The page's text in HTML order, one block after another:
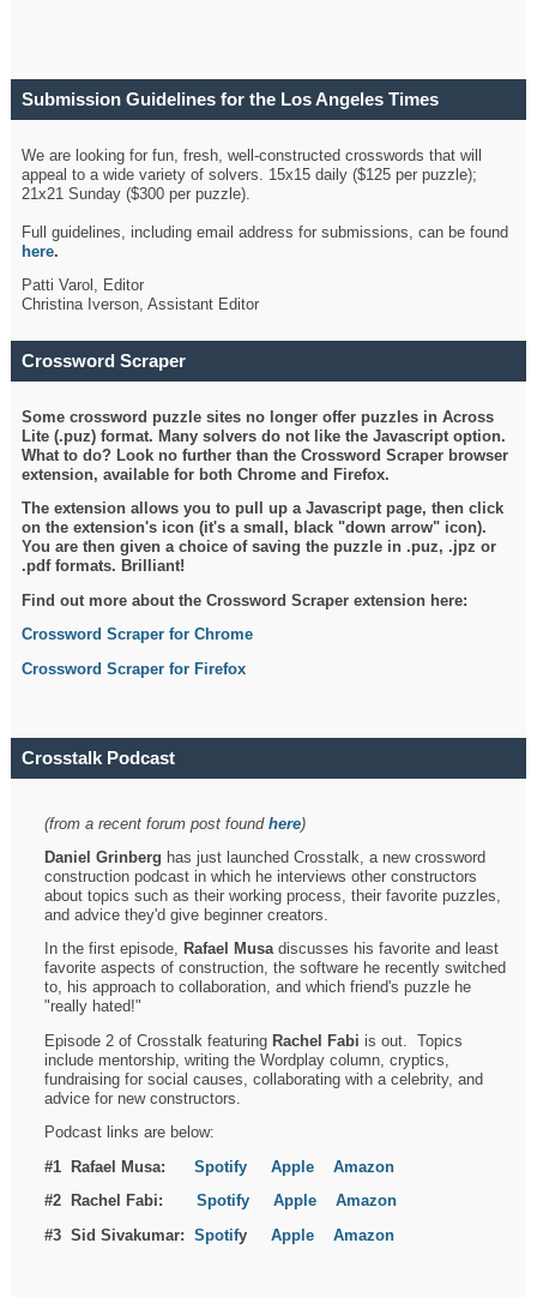
Submission Guidelines for the Los Angeles Times
We are looking for fun, fresh, well-constructed crosswords that will
appeal to a wide variety of solvers. 15x15 daily ($125 per puzzle);
21x21 Sunday ($300 per puzzle).
Full guidelines, including email address for submissions, can be found
here.
Patti Varol, Editor
Christina Iverson, Assistant Editor
Crossword Scraper
Some crossword puzzle sites no longer offer puzzles in Across
Lite (.puz) format. Many solvers do not like the Javascript option.
What to do? Look no further than the Crossword Scraper browser
extension, available for both Chrome and Firefox.
The extension allows you to pull up a Javascript page, then click
on the extension's icon (it's a small, black "down arrow" icon).
You are then given a choice of saving the puzzle in .puz, .jpz or
.pdf formats. Brilliant!
Find out more about the Crossword Scraper extension here:
Crossword Scraper for Chrome
Crossword Scraper for Firefox
Crosstalk Podcast
(from a recent forum post foundhere)
Daniel Grinberg has just launched Crosstalk, a new crossword
construction podcast in which he interviews other constructors
about topics such as their working process, their favorite puzzles,
and advice they'd give beginner creators.
In the first episode, Rafael Musadiscusses his favorite and least
favorite aspects of construction, the software he recently switched
to, his approach to collaboration, and which friend's puzzle he
"really hated!"
Episode 2 of Crosstalk featuring Rachel Fabi is out. Topics
include mentorship, writing the Wordplay column, cryptics,
fundraising for social causes, collaborating with a celebrity, and
advice for new constructors.
Podcast links are below:
#1 Rafael Musa:Spotify Apple
Amazon
#2 Rachel Fabi:Spotify Apple
Amazon
#3 Sid Sivakumar:SpotifyApple Amazon